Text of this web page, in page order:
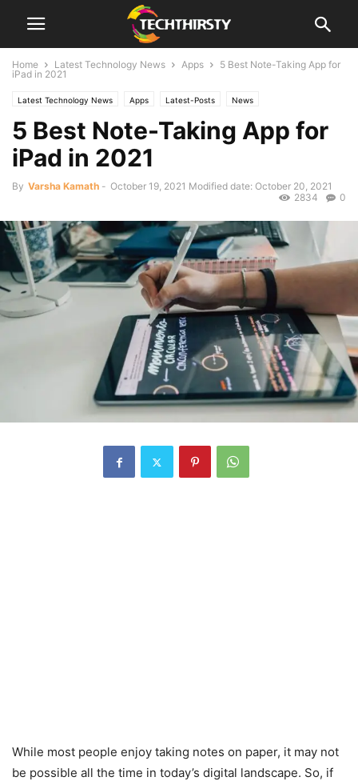
Home Latest Technology News Apps
5 Best Note-Taking App for
iPad in 2021
Latest Technology News Apps Latest-Posts News
5 Best Note-Taking App for
iPad in 2021
By Varsha Kamath - October 19, 2021 Modified date: October 20, 2021
0
2834
While most people enjoy taking notes on paper, it may not
be possible all the time in today’s digital landscape. So, if